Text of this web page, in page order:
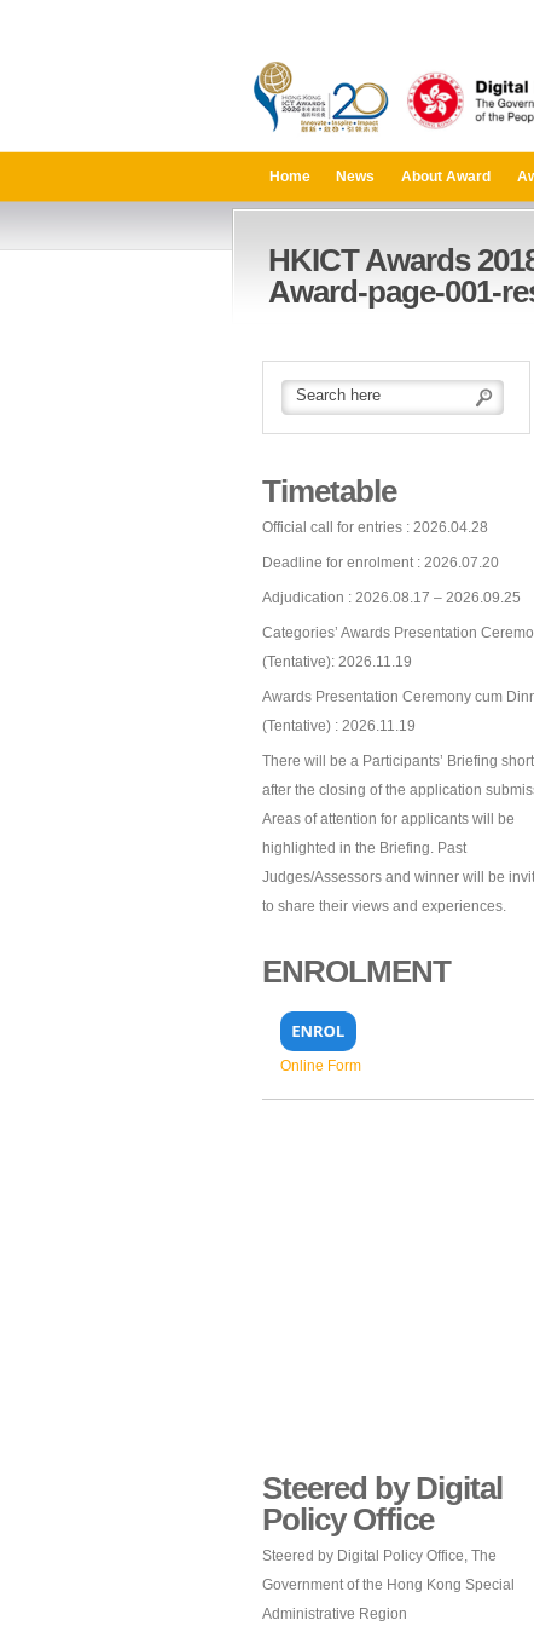
Home News About Award
HKICT Awards
Award-page-001-
Timetable
Official call for entries : 2026.04.28
Deadline for enrolment : 2026.07.20
Adjudication : 2026.08.17 – 2026.09.25
Categories’ Awards Presentation
(Tentative): 2026.11.19
Awards Presentation Ceremony cum
(Tentative) : 2026.11.19
There will be a Participants’ Briefing short
after the closing of the application
Areas of attention for applicants will be
highlighted in the Briefing. Past
Judges/Assessors and winner will be
to share their views and experiences.
ENROLMENT
Online Form
Steered by Digital
Policy Office
Steered by Digital Policy Office, The
Government of the Hong Kong Special
Administrative Region